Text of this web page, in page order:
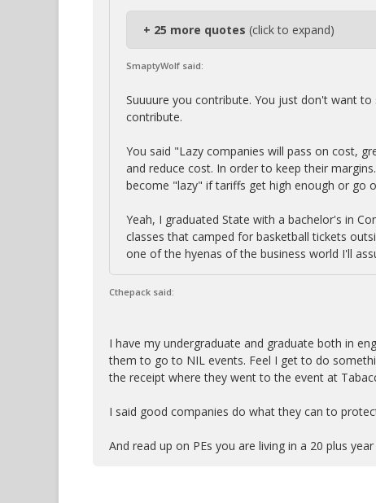
+ 25 more quotes (click to expand)
SmaptyWolf said:
Suuuure you contribute. You just don't want
contribute.
You said "Lazy companies will pass on cost,
and reduce cost. In order to keep their
become "lazy" if tariffs get high enough or go
Yeah, I graduated State with a bachelor's in
classes that camped for basketball tickets
one of the hyenas of the business world I'll
Cthepack said:
I have my undergraduate and graduate both in
them to go to NIL events. Feel I get to do
the receipt where they went to the event at
I said good companies do what they can to
And read up on PEs you are living in a 20 plus